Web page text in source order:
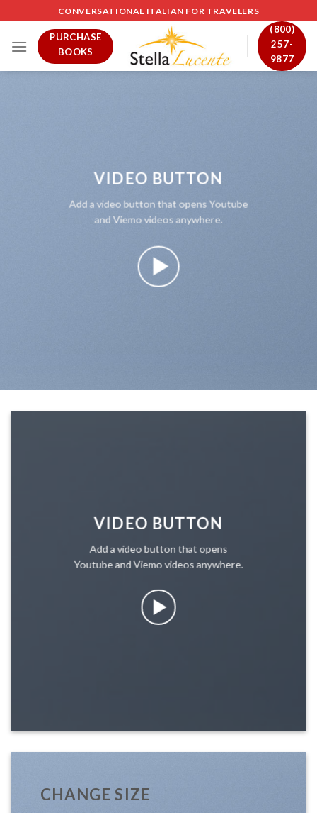
to
content
CONVERSATIONAL ITALIAN FOR TRAVELERS
PURCHASE
BOOKS
(800)
257-
9877
VIDEO BUTTON
Add a video button that opens Youtube
and Viemo videos anywhere.
VIDEO BUTTON
Add a video button that opens
Youtube and Viemo videos anywhere.
CHANGE SIZE